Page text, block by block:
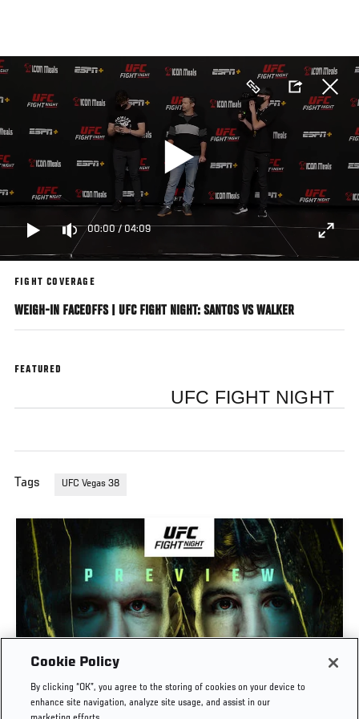
main
00:00/04:09
FIGHT COVERAGE
WEIGH-IN FACEOFFS | UFC FIGHT NIGHT: SANTOS VS WALKER
FEATURED
UFC FIGHT NIGHT
Tags UFC Vegas 38
PREVIEW SHOW | UFC FIGHT NIGHT: GAMROT
VS SALKILLD
Cookie Policy
By clicking “OK”, you agree to the storing of cookies on your device to
enhance site navigation, analyze site usage, and assist in our